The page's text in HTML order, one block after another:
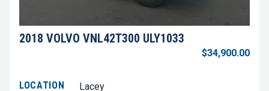
2018 VOLVO VNL42T300 ULY1033
$34,900.00
LOCATION
Lacey